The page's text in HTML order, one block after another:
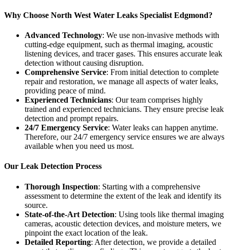
Why Choose North West Water Leaks Specialist Edgmond?
Advanced Technology: We use non-invasive methods with
cutting-edge equipment, such as thermal imaging, acoustic
listening devices, and tracer gases. This ensures accurate leak
detection without causing disruption.
Comprehensive Service: From initial detection to complete
repair and restoration, we manage all aspects of water leaks,
providing peace of mind.
Experienced Technicians: Our team comprises highly
trained and experienced technicians. They ensure precise leak
detection and prompt repairs.
24/7 Emergency Service: Water leaks can happen anytime.
Therefore, our 24/7 emergency service ensures we are always
available when you need us most.
Our Leak Detection Process
Thorough Inspection: Starting with a comprehensive
assessment to determine the extent of the leak and identify its
source.
State-of-the-Art Detection: Using tools like thermal imaging
cameras, acoustic detection devices, and moisture meters, we
pinpoint the exact location of the leak.
Detailed Reporting: After detection, we provide a detailed